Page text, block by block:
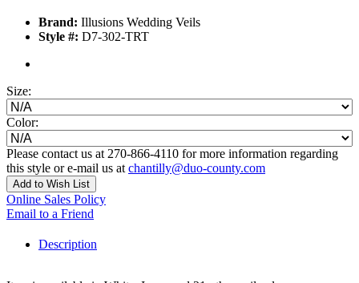
Brand: Illusions Wedding Veils
Style #: D7-302-TRT
Size:
Color:
Please contact us at 270-866-4110 for more information regarding
this style or e-mail us at chantilly@duo-county.com
Add to Wish List
Online Sales Policy
Email to a Friend
Description